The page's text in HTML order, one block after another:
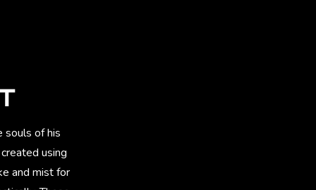
souls of his
using
and mist for